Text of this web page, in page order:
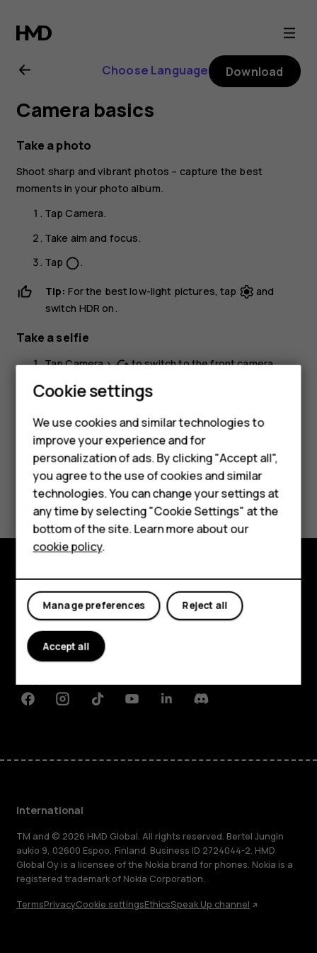
Nokia
1.3
user
guide
Smartphones
Feature phones
Phones for kids
Accessories
HMD Terra M
For business
Tablets
Choose Language Download
Camera basics
Take a photo
Shoot sharp and vibrant photos – capture the best
moments in your photo album.
TapCamera.
Take aim and focus.
Tap panorama_fish_eye.
Tip: For the best low-light pictures, tap
and
switch HDR on.
Take a selfie
TapCamera>cachedto switch to the front camera.
Tappanorama_fish_eye.
Did you find this helpful?
Yes No
Explore
About
Planet and people
FacebookInstagramTiktokYoutubeLinkedinDiscord
International
TM and © 2026 HMD Global. All rights reserved. Bertel Jungin
aukio 9, 02600 Espoo, Finland. Business ID 2724044-2. HMD
Global Oy is a licensee of the Nokia brand for phones. Nokia is a
registered trademark of Nokia Corporation.
TermsPrivacyCookie settingsEthicsSpeak Up channel
Cookie settings
We use cookies and similar technologies to
improve your experience and for
personalization of ads. By clicking "Accept all",
you agree to the use of cookies and similar
technologies. You can change your settings at
any time by selecting "Cookie Settings" at the
bottom of the site. Learn more about our
cookie policy.
Reject all
Manage preferences
Accept all